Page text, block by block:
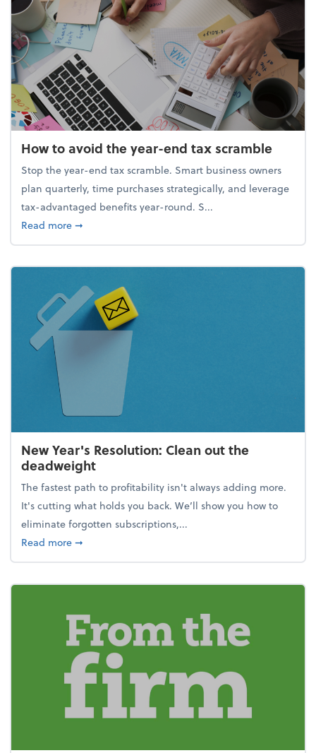
How to avoid the year-end tax scramble
Stop the year-end tax scramble. Smart business owners
plan quarterly, time purchases strategically, and leverage
tax-advantaged benefits year-round. S...
Read moreabout How to avoid the year-end tax scramble
➞
New Year's Resolution: Clean out the
deadweight
The fastest path to profitability isn't always adding more.
It's cutting what holds you back. We’ll show you how to
eliminate forgotten subscriptions,...
Read moreabout New Year's Resolution: Clean out the
➞